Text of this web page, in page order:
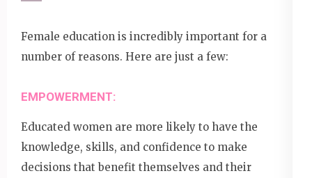
Female education is incredibly important for a
number of reasons. Here are just a few:
EMPOWERMENT:
Educated women are more likely to have the
knowledge, skills, and confidence to make
decisions that benefit themselves and their